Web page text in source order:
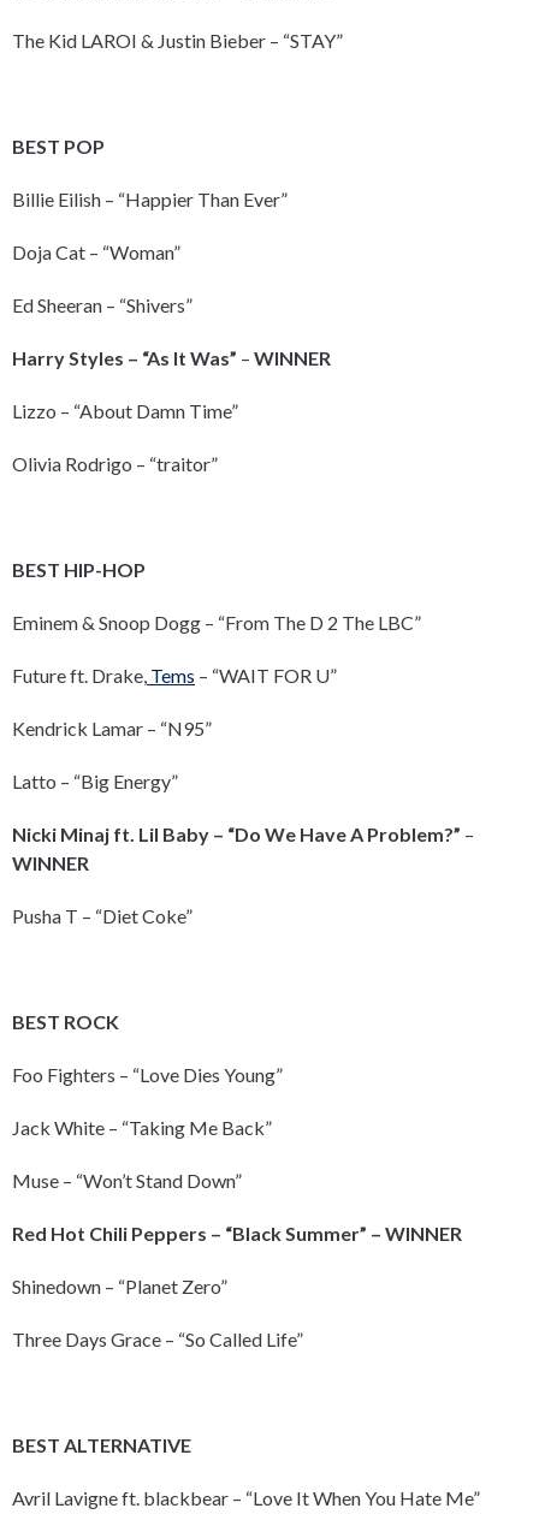
The Kid LAROI & Justin Bieber – “STAY”
BEST POP
Billie Eilish – “Happier Than Ever”
Doja Cat – “Woman”
Ed Sheeran – “Shivers”
Harry Styles – “As It Was” – WINNER
Lizzo – “About Damn Time”
Olivia Rodrigo – “traitor”
BEST HIP-HOP
Eminem & Snoop Dogg – “From The D 2 The LBC”
Future ft. Drake, Tems – “WAIT FOR U”
Kendrick Lamar – “N95”
Latto – “Big Energy”
Nicki Minaj ft. Lil Baby – “Do We Have A Problem?” –
WINNER
Pusha T – “Diet Coke”
BEST ROCK
Foo Fighters – “Love Dies Young”
Jack White – “Taking Me Back”
Muse – “Won’t Stand Down”
Red Hot Chili Peppers – “Black Summer” – WINNER
Shinedown – “Planet Zero”
Three Days Grace – “So Called Life”
BEST ALTERNATIVE
Avril Lavigne ft. blackbear – “Love It When You Hate Me”